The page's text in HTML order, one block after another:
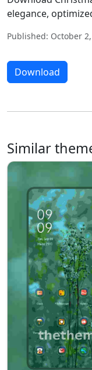
elegance,
Published: October
Download
Similar